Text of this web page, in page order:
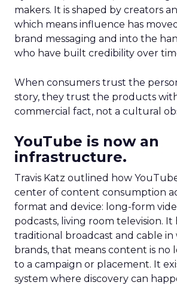
makers. It is shaped by creators
which means influence has
brand messaging and into the
who have built credibility over
When consumers trust the
story, they trust the products
commercial fact, not a cultural
YouTube is now an
infrastructure.
Travis Katz outlined how
center of content consumption
format and device: long-form
podcasts, living room television. It
traditional broadcast and cable in
brands, that means content is no
to a campaign or placement. It
system where discovery can